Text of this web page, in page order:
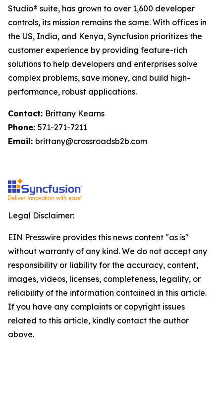
Studio® suite, has grown to over 1,600 developer
controls, its mission remains the same. With offices in
the US, India, and Kenya, Syncfusion prioritizes the
customer experience by providing feature-rich
solutions to help developers and enterprises solve
complex problems, save money, and build high-
performance, robust applications.
Contact: Brittany Kearns
Phone: 571-271-7211
Email: brittany@crossroadsb2b.com
Legal Disclaimer:
EIN Presswire provides this news content "as is"
without warranty of any kind. We do not accept any
responsibility or liability for the accuracy, content,
images, videos, licenses, completeness, legality, or
reliability of the information contained in this article.
If you have any complaints or copyright issues
related to this article, kindly contact the author
above.